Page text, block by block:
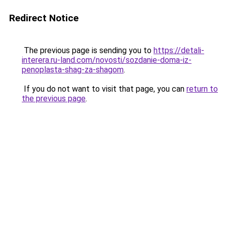
Redirect Notice
The previous page is sending you to https://detali-
interera.ru-land.com/novosti/sozdanie-doma-iz-
penoplasta-shag-za-shagom.
If you do not want to visit that page, you can return to
the previous page.